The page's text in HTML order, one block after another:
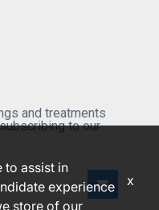
and treatments
to our
to assist in
experience
store of our
x